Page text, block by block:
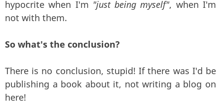
hypocrite when I'm "just being myself", when I'm
not with them.
So what's the conclusion?
There is no conclusion, stupid! If there was I'd be
publishing a book about it, not writing a blog on
here!